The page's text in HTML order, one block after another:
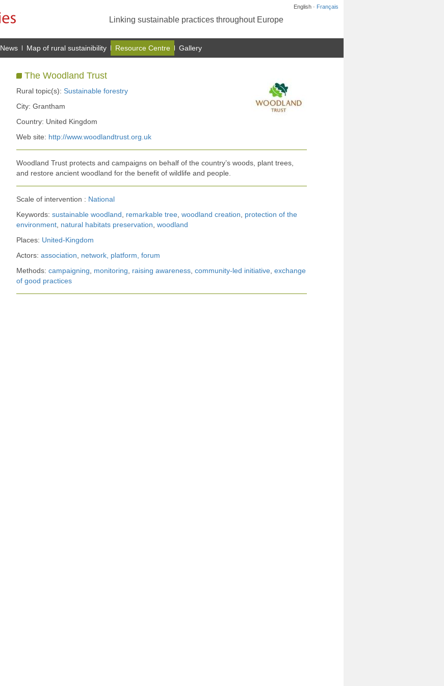
English · Français
Linking sustainable practices throughout Europe
News Map of rural sustainibility Resource Centre Gallery
The Woodland Trust
Rural topic(s): Sustainable forestry
City: Grantham
Country: United Kingdom
Web site: http://www.woodlandtrust.org.uk
Woodland Trust protects and campaigns on behalf of the country’s woods, plant trees,
and restore ancient woodland for the benefit of wildlife and people.
Scale of intervention : National
Keywords: sustainable woodland remarkable tree, woodland creation
protection of the
environment, natural habitats preservation woodland
Places: United-Kingdom
Actors: association
network, platform, forum
Methods: campaigning monitoring raising awareness, community-led initiative, exchange
of good practices